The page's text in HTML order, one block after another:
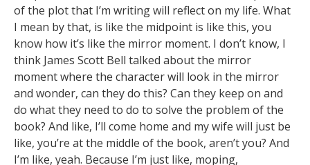
of the plot that I’m writing will reflect on my life. What
I mean by that, is like the midpoint is like this, you
know how it’s like the mirror moment. I don’t know, I
think James Scott Bell talked about the mirror
moment where the character will look in the mirror
and wonder, can they do this? Can they keep on and
do what they need to do to solve the problem of the
book? And like, I’ll come home and my wife will just be
like, you’re at the middle of the book, aren’t you? And
I’m like, yeah. Because I’m just like, moping,